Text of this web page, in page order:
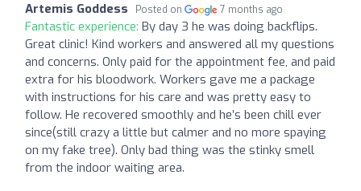
Artemis Goddess Posted on 7 months ago
Fantastic experience: By day 3 he was doing backflips.
Great clinic! Kind workers and answered all my questions
and concerns. Only paid for the appointment fee, and paid
extra for his bloodwork. Workers gave me a package
with instructions for his care and was pretty easy to
follow. He recovered smoothly and he’s been chill ever
since(still crazy a little but calmer and no more spaying
on my fake tree). Only bad thing was the stinky smell
from the indoor waiting area.